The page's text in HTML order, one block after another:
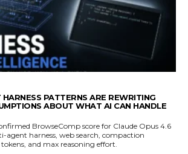
HARNESS PATTERNS ARE REWRITING
ABOUT WHAT AI CAN HANDLE
BrowseComp score for Claude Opus 4.6
harness, web search, compaction
and max reasoning effort.